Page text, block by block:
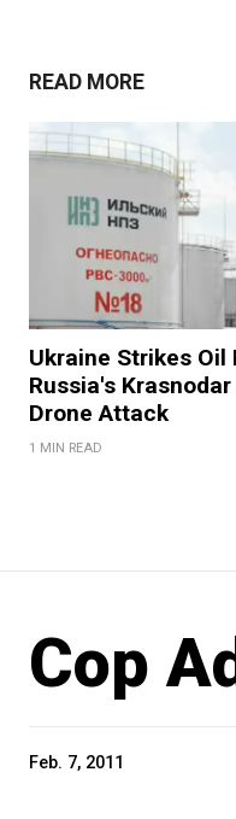
READ MORE
Ukraine Strikes Oil
Russia's
Drone Attack
1 MIN READ
Cop
Feb. 7, 2011